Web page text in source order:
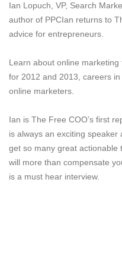
Ian Lopuch, VP, Search
author of PPCIan returns to
advice for entrepreneurs.
Learn about online
for 2012 and 2013, careers
online marketers.
Ian is The Free COO’s first
is always an exciting speaker
get so many great actionable
will more than compensate
is a must hear interview.